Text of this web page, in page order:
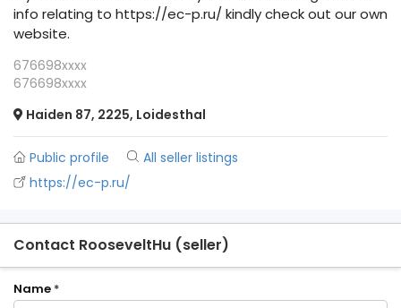
info relating to https://ec-p.ru/ kindly check out our own
website.
676698xxxx
676698xxxx
Haiden 87, 2225, Loidesthal
Public profile
All seller listings
https://ec-p.ru/
Contact RooseveltHu (seller)
Name *